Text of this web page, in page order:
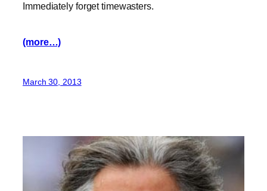
Immediately forget timewasters.
(more…)
March 30, 2013